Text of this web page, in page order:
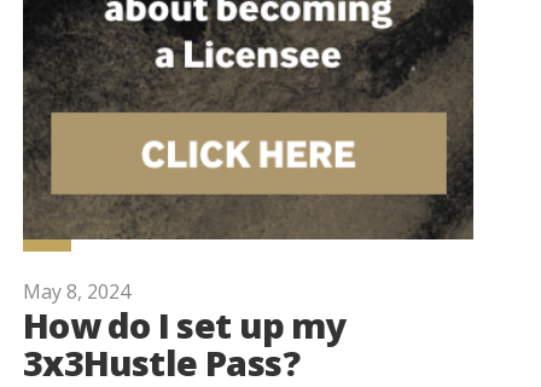
May 8, 2024
How do I set up my
3x3Hustle Pass?